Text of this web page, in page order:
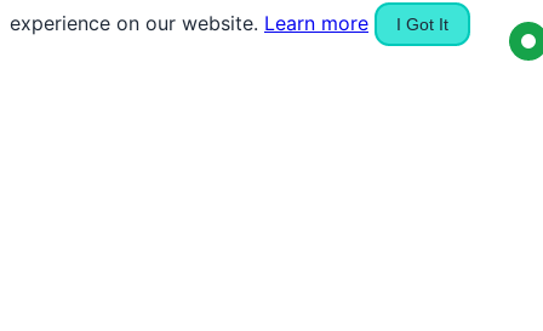
experience on our website. Learn more I Got It